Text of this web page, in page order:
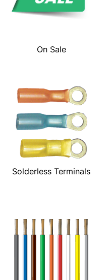
On Sale
Solderless Terminals